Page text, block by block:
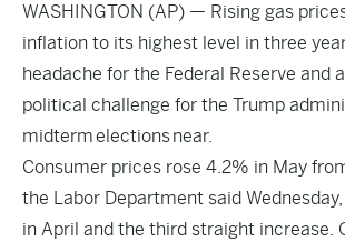
WASHINGTON (AP) — Rising gas
inflation to its highest level in three
headache for the Federal Reserve and
political challenge for the Trump
midterm elections near.
Consumer prices rose 4.2% in May
the Labor Department said
in April and the third straight increase.